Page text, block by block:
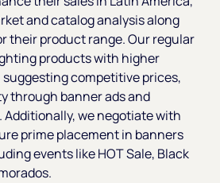
and catalog analysis along
their product range. Our regular
products with higher
competitive prices,
through banner ads and
we negotiate with
prime placement in banners
events like HOT Sale, Black